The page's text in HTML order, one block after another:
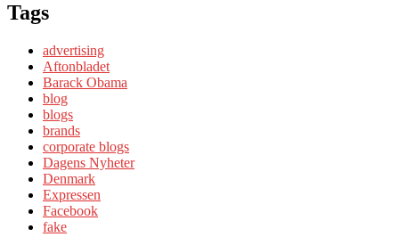
Tags
advertising
Aftonbladet
Barack Obama
blog
blogs
brands
corporate blogs
Dagens Nyheter
Denmark
Expressen
Facebook
fake